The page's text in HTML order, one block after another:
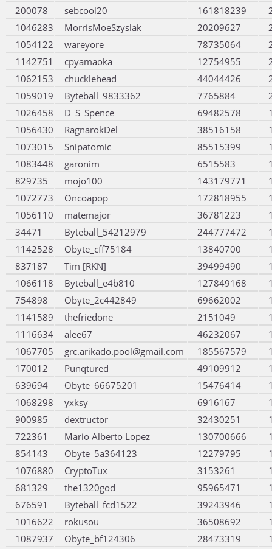
200078
sebcool20 161818239
1046283
MorrisMoeSzyslak 20209627
1054122
wareyore 78735064
1142751
cpyamaoka 12754955
1062153
chucklehead 44044426
1059019
Byteball_9833362 7765884
1026458
D_S_Spence 69482578
1056430
RagnarokDel 38516158
1073015
Snipatomic 85515399
1083448
garonim 6515583
829735
mojo100 143179771
1072773
Oncoapop 172818955
1056110
matemajor 36781223
34471
Byteball_54212979 244777472
1142528
Obyte_cff75184 13840700
837187
Tim [RKN] 39499490
1066118
Byteball_e4b810 127849168
754898
Obyte_2c442849 69662002
1141589
thefriedone 2151049
1116634
alee67 46232067
1067705
grc.arikado.pool@gmail.com 185567579
170012
Punqtured 49109912
639694
Obyte_66675201 15476414
1068298
yxksy 6916167
900985
dextructor 32430251
722361
Mario Alberto Lopez 130700666
854143
Obyte_5a364123 12279795
1076880
CryptoTux 3153261
681329
the1320god 95965471
676591
Byteball_fcd1522 39243946
1016622
rokusou 36508692
1087937
Obyte_bf124306 28473319